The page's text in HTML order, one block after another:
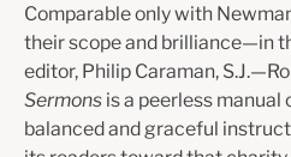
Comparable only with
their scope and brilliance—in
editor, Philip Caraman,
Sermons is a peerless
balanced and graceful